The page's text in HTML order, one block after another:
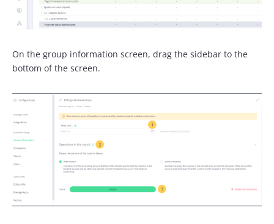
On the group information screen, drag the sidebar to the
bottom of the screen.